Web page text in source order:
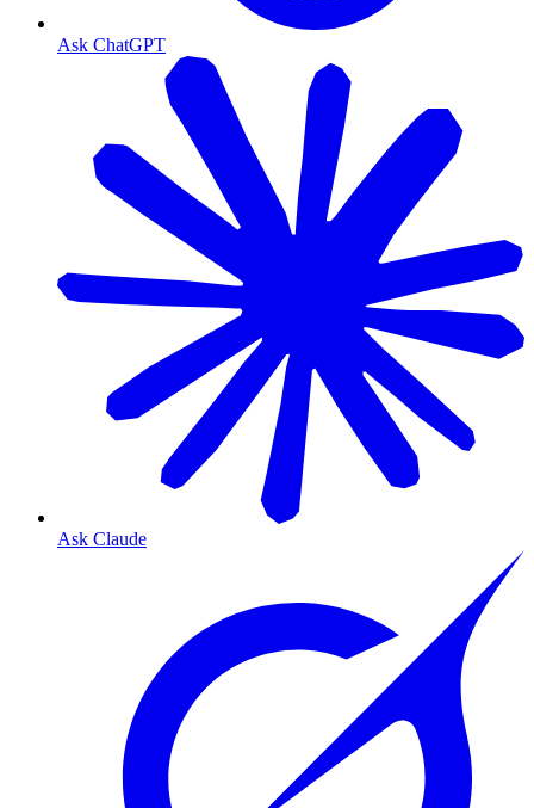
Ask ChatGPT
Ask Claude